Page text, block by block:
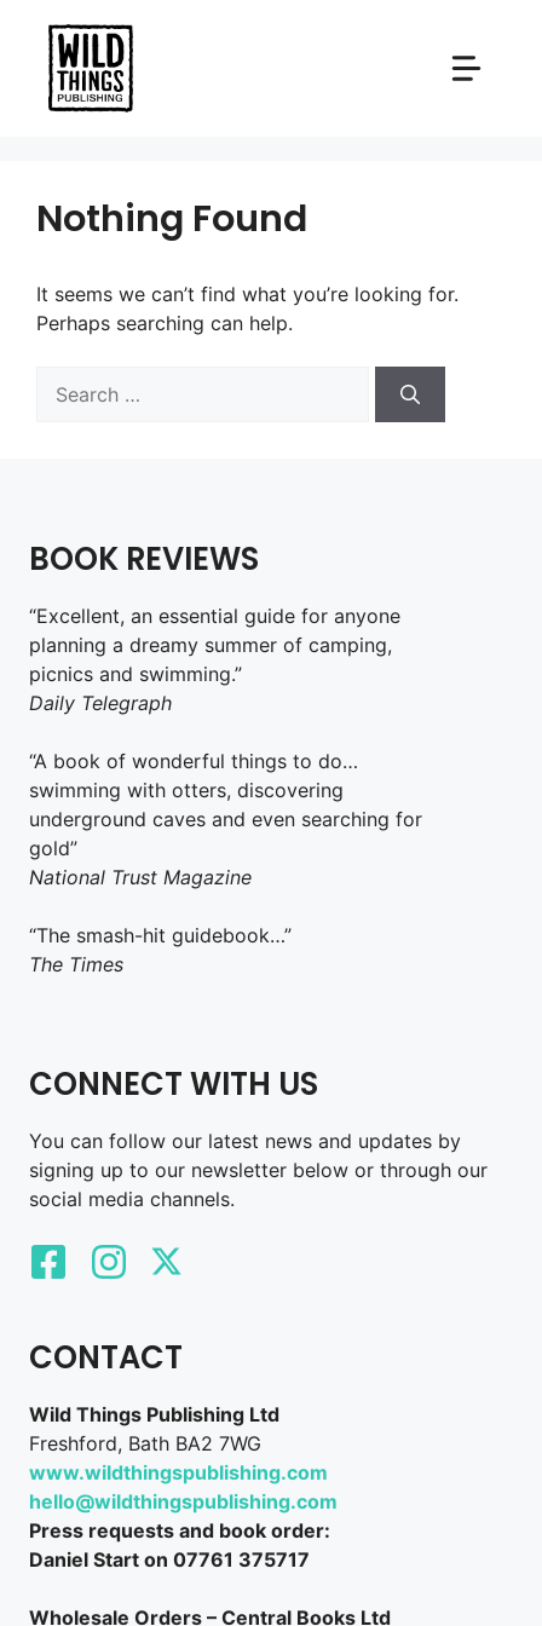
content
Nothing Found
It seems we can’t find what you’re looking for.
Perhaps searching can help.
for:
BOOK REVIEWS
“Excellent, an essential guide for anyone
planning a dreamy summer of camping,
picnics and swimming.”
Daily Telegraph
“A book of wonderful things to do…
swimming with otters, discovering
underground caves and even searching for
gold”
National Trust Magazine
“The smash-hit guidebook…”
The Times
CONNECT WITH US
You can follow our latest news and updates by
signing up to our newsletter below or through our
social media channels.
CONTACT
Wild Things Publishing Ltd
Freshford, Bath BA2 7WG
www.wildthingspublishing.com
hello@wildthingspublishing.com
Press requests and book order:
Daniel Start on 07761 375717
Wholesale Orders – Central Books Ltd